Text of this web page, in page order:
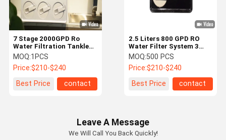
2.5 Liters 800 GPD RO
Water Filter System 3
Stage Whole Home
Reverse Osmosis
MOQ:500 PCS
Price:$210-$240
Best Price
contact
7 Stage 2000GPD Ro
Water Filtration Tankless
800 Gpd Ro System
MOQ:1PCS
Price:$210-$240
Best Price
contact
Leave A Message
We Will Call You Back Quickly!